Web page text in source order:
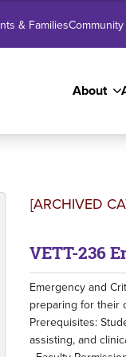
About
& FamiliesCommunity
[ARCHIVED
VETT-236
Emergency and
preparing for their
Prerequisites:
assisting, and